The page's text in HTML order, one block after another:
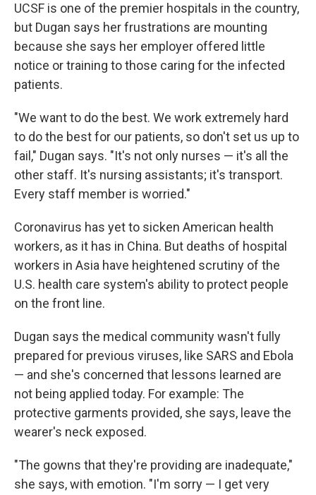
UCSF is one of the premier hospitals in the country,
but Dugan says her frustrations are mounting
because she says her employer offered little
notice or training to those caring for the infected
patients.
"We want to do the best. We work extremely hard
to do the best for our patients, so don't set us up to
fail," Dugan says. "It's not only nurses — it's all the
other staff. It's nursing assistants; it's transport.
Every staff member is worried."
Coronavirus has yet to sicken American health
workers, as it has in China. But deaths of hospital
workers in Asia have heightened scrutiny of the
U.S. health care system's ability to protect people
on the front line.
Dugan says the medical community wasn't fully
prepared for previous viruses, like SARS and Ebola
— and she's concerned that lessons learned are
not being applied today. For example: The
protective garments provided, she says, leave the
wearer's neck exposed.
"The gowns that they're providing are inadequate,"
she says, with emotion. "I'm sorry — I get very